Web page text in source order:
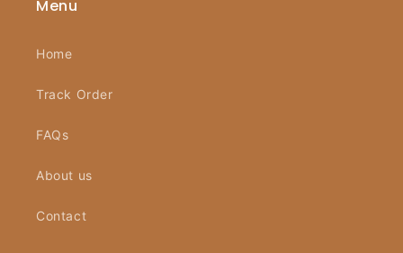
Menu
Home
Track Order
FAQs
About us
Contact